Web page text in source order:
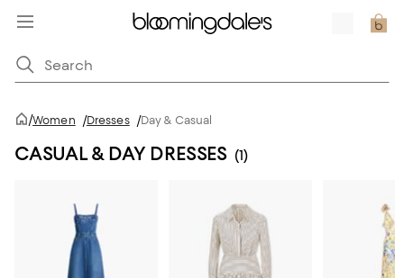
/Women /Dresses /Day & Casual
CASUAL & DAY DRESSES (1)